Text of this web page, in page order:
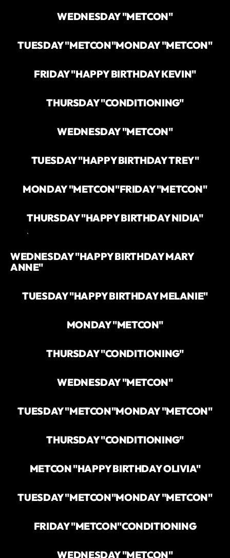
WEDNESDAY "METCON"
TUESDAY "METCON"MONDAY "METCON"
FRIDAY "HAPPY BIRTHDAY KEVIN"
THURSDAY "CONDITIONING"
WEDNESDAY "METCON"
TUESDAY "HAPPY BIRTHDAY TREY"
MONDAY "METCON"FRIDAY "METCON"
THURSDAY "HAPPY BIRTHDAY NIDIA"
`
WEDNESDAY "HAPPY BIRTHDAY MARY
ANNE"
TUESDAY "HAPPY BIRTHDAY MELANIE"
MONDAY "METCON"
THURSDAY "CONDITIONING"
WEDNESDAY "METCON"
TUESDAY "METCON"MONDAY "METCON"
THURSDAY "CONDITIONING"
METCON "HAPPY BIRTHDAY OLIVIA"
TUESDAY "METCON"MONDAY "METCON"
FRIDAY "METCON"CONDITIONING
WEDNESDAY "METCON"